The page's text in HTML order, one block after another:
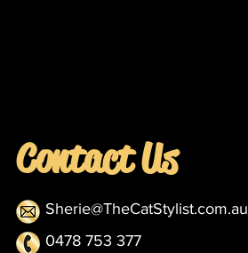
Contact Us
Sherie@TheCatStylist.com.au
0478 753 377